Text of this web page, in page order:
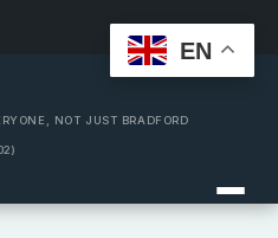
NOT JUST BRADFORD
EN